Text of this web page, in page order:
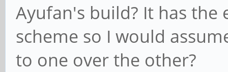
Ayufan's build? It has
scheme so I would
to one over the other?